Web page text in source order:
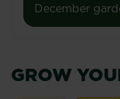
December
GROW